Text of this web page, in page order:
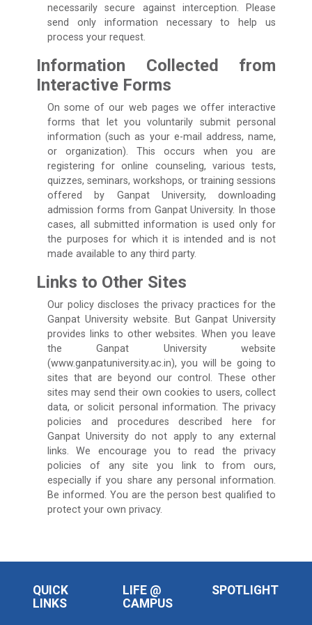
necessarily secure against interception. Please
send only information necessary to help us
process your request.
Information Collected from
Interactive Forms
On some of our web pages we offer interactive
forms that let you voluntarily submit personal
information (such as your e-mail address, name,
or organization). This occurs when you are
registering for online counseling, various tests,
quizzes, seminars, workshops, or training sessions
offered by Ganpat University, downloading
admission forms from Ganpat University. In those
cases, all submitted information is used only for
the purposes for which it is intended and is not
made available to any third party.
Links to Other Sites
Our policy discloses the privacy practices for the
Ganpat University website. But Ganpat University
provides links to other websites. When you leave
the Ganpat University website
(www.ganpatuniversity.ac.in), you will be going to
sites that are beyond our control. These other
sites may send their own cookies to users, collect
data, or solicit personal information. The privacy
policies and procedures described here for
Ganpat University do not apply to any external
links. We encourage you to read the privacy
policies of any site you link to from ours,
especially if you share any personal information.
Be informed. You are the person best qualified to
protect your own privacy.
QUICK
LINKS
LIFE @
CAMPUS
SPOTLIGHT